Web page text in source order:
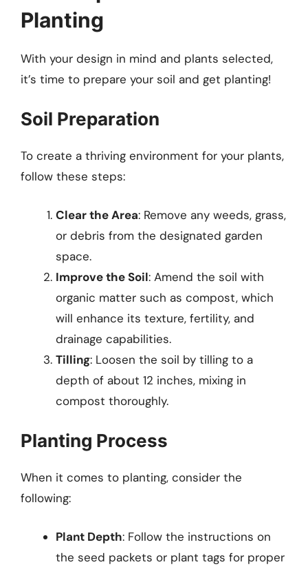
Planting
With your design in mind and plants selected,
it’s time to prepare your soil and get planting!
Soil Preparation
To create a thriving environment for your plants,
follow these steps:
Clear the Area: Remove any weeds, grass,
or debris from the designated garden
space.
Improve the Soil: Amend the soil with
organic matter such as compost, which
will enhance its texture, fertility, and
drainage capabilities.
Tilling: Loosen the soil by tilling to a
depth of about 12 inches, mixing in
compost thoroughly.
Planting Process
When it comes to planting, consider the
following:
Plant Depth: Follow the instructions on
the seed packets or plant tags for proper